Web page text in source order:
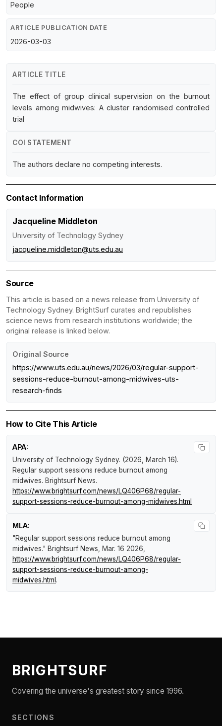
People
ARTICLE PUBLICATION DATE
2026-03-03
ARTICLE TITLE
The effect of group clinical supervision on the burnout
levels among midwives: A cluster randomised controlled
trial
COI STATEMENT
The authors declare no competing interests.
Contact Information
Jacqueline Middleton
University of Technology Sydney
jacqueline.middleton@uts.edu.au
Source
This article is based on a news release from University of
Technology Sydney. BrightSurf curates and republishes
science news from research institutions worldwide; the
original release is linked below.
Original Source
https://www.uts.edu.au/news/2026/03/regular-support-
sessions-reduce-burnout-among-midwives-uts-
research-finds
How to Cite This Article
APA:
University of Technology Sydney. (2026, March 16).
Regular support sessions reduce burnout among
midwives. Brightsurf News.
https://www.brightsurf.com/news/LQ406P68/regular-
support-sessions-reduce-burnout-among-midwives.html
MLA:
"Regular support sessions reduce burnout among
midwives." Brightsurf News , Mar. 16 2026,
https://www.brightsurf.com/news/LQ406P68/regular-
support-sessions-reduce-burnout-among-
midwives.html .
BRIGHTSURF
Covering the universe's greatest story since 1996.
SECTIONS